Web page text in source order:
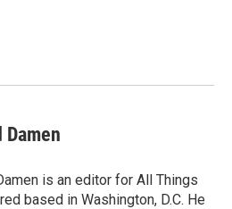
Damen
is an editor for All Things
based in Washington, D.C. He